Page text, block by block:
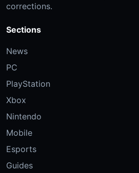
corrections.
Sections
News
PC
PlayStation
Xbox
Nintendo
Mobile
Esports
Guides